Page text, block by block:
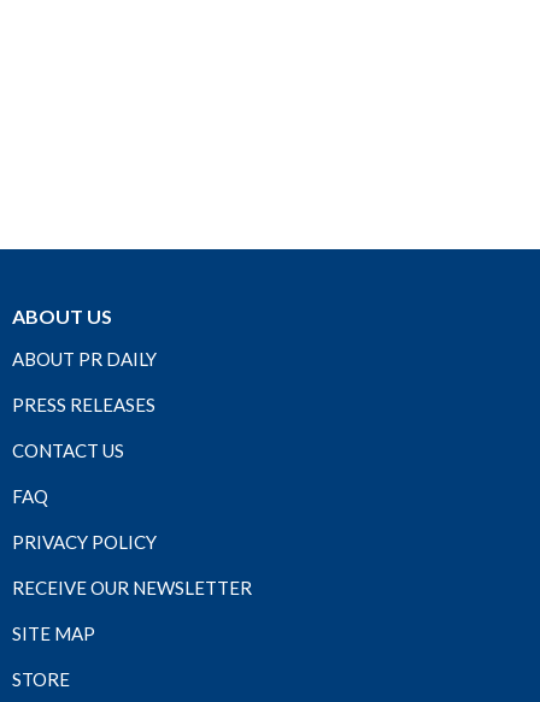
ABOUT US
ABOUT PR DAILY
PRESS RELEASES
CONTACT US
FAQ
PRIVACY POLICY
RECEIVE OUR NEWSLETTER
SITE MAP
STORE